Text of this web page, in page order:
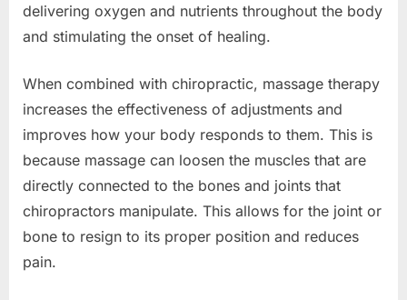
delivering oxygen and nutrients throughout the body
and stimulating the onset of healing.
When combined with chiropractic, massage therapy
increases the effectiveness of adjustments and
improves how your body responds to them. This is
because massage can loosen the muscles that are
directly connected to the bones and joints that
chiropractors manipulate. This allows for the joint or
bone to resign to its proper position and reduces
pain.